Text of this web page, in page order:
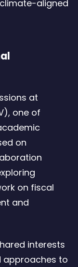
aligned
at
one of
on
on fiscal
and
interests
approaches to